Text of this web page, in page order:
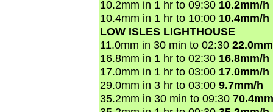
10.2mm in 1 hr to 09:30 10.2mm/h
10.4mm in 1 hr to 10:00 10.4mm/h
LOW ISLES LIGHTHOUSE
11.0mm in 30 min to 02:30
16.8mm in 1 hr to 02:30 16.8mm/h
17.0mm in 1 hr to 03:00 17.0mm/h
29.0mm in 3 hr to 03:00 9.7mm/h
35.2mm in 30 min to 09:30